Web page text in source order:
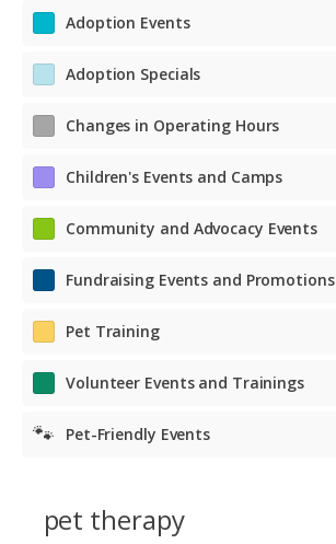
Adoption Events
Adoption Specials
Changes in Operating Hours
Children's Events and Camps
Community and Advocacy Events
Fundraising Events and Promotions
Pet Training
Volunteer Events and Trainings
🐾 Pet-Friendly Events
pet therapy